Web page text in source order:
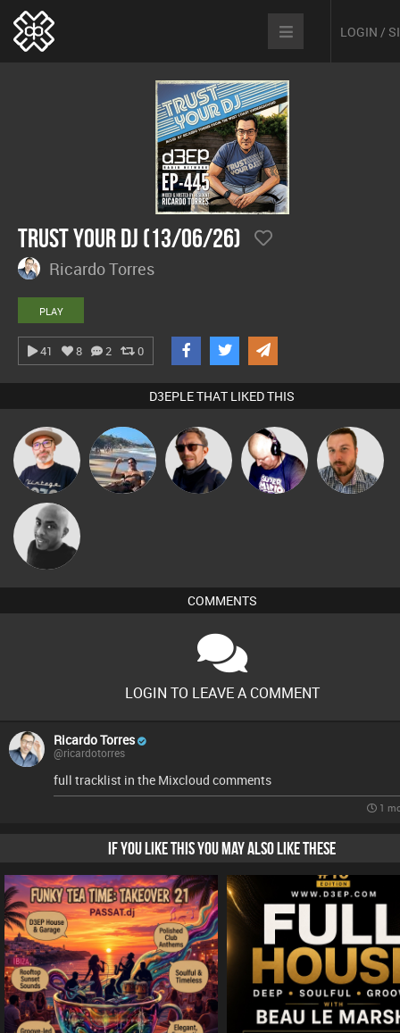
LOGIN /
Trust Your DJ (13/06/26)
Ricardo Torres
PLAY
41 8 2 0
D3EPLE THAT LIKED THIS
The
Deepness
Martin Buruchan Van der Cee Jon Manley
Mikey DJ
COMMENTS
LOGIN TO LEAVE A COMMENT
Ricardo Torres
@ricardotorres
full tracklist in the Mixcloud comments
1
IF YOU LIKE THIS YOU MAY ALSO LIKE THESE